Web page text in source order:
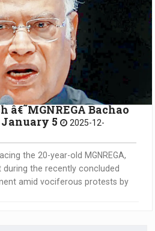
â€˜MGNREGA Bachao
5
2025-12-
the 20-year-old MGNREGA,
during the recently concluded
amid vociferous protests by